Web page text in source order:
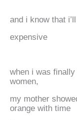
and i know that
expensive
when i was
women,
my mother
orange with time